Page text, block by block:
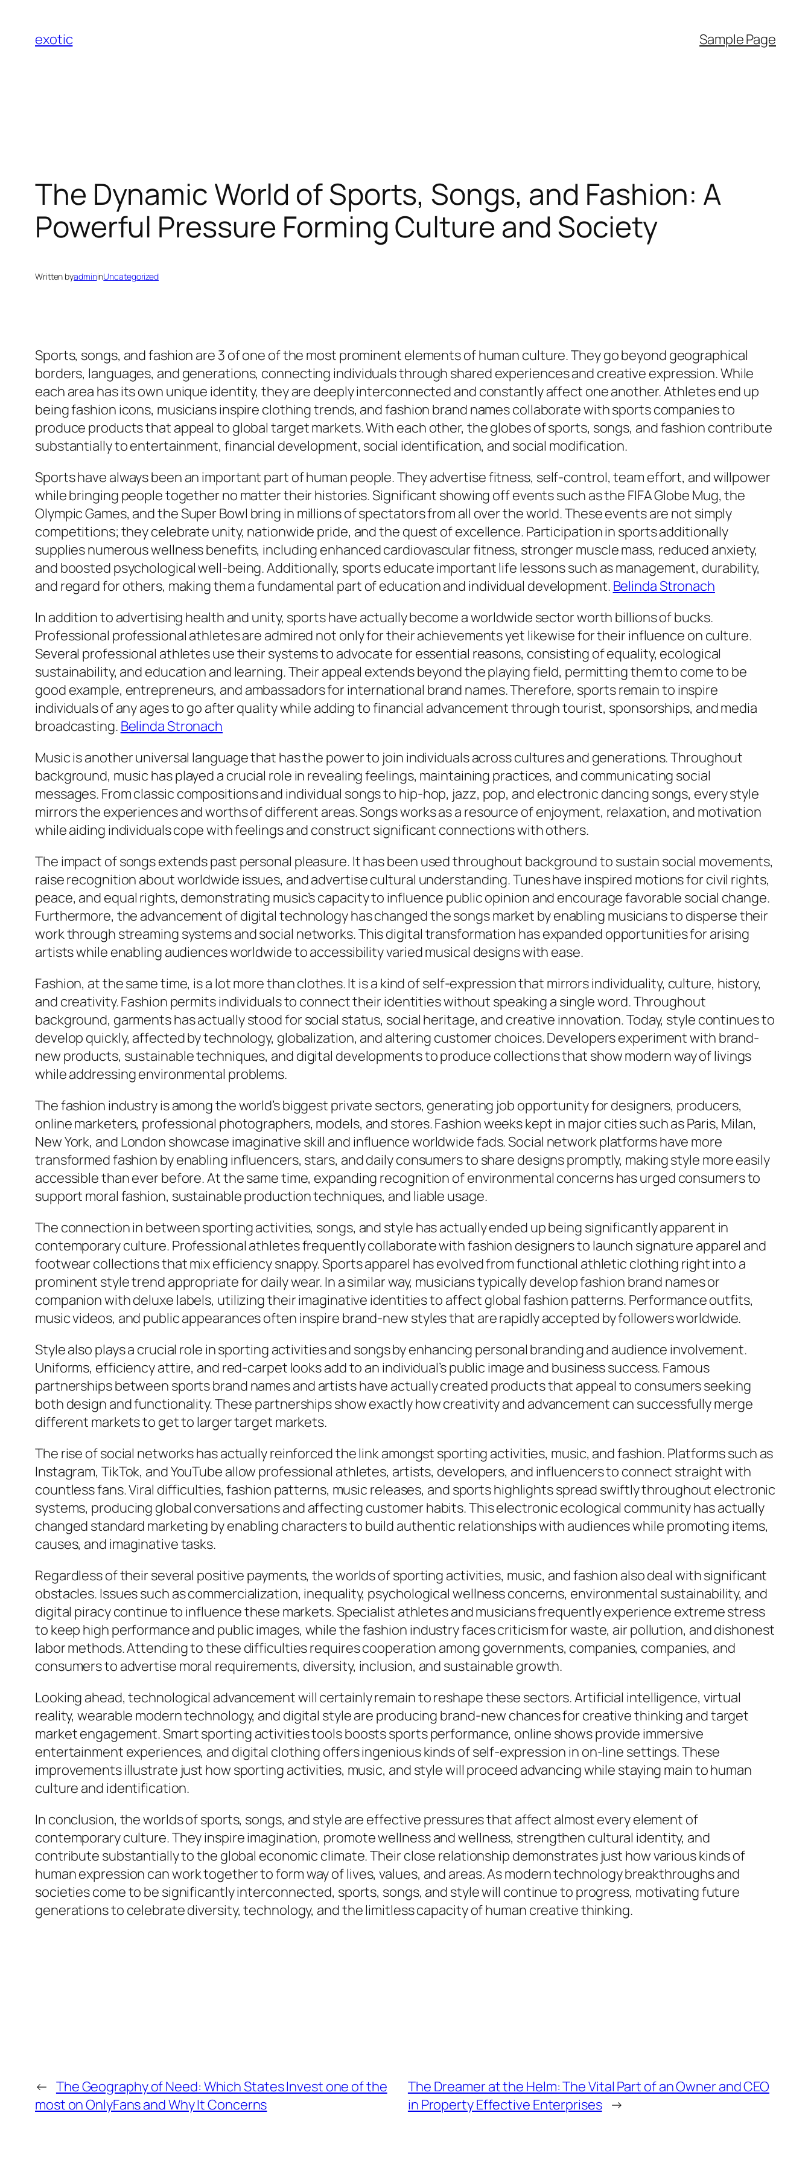
content
exotic Sample Page
The Dynamic World of Sports, Songs, and Fashion: A
Powerful Pressure Forming Culture and Society
Written byadmininUncategorized
Sports, songs, and fashion are 3 of one of the most prominent elements of human culture. They go beyond geographical
borders, languages, and generations, connecting individuals through shared experiences and creative expression. While
each area has its own unique identity, they are deeply interconnected and constantly affect one another. Athletes end up
being fashion icons, musicians inspire clothing trends, and fashion brand names collaborate with sports companies to
produce products that appeal to global target markets. With each other, the globes of sports, songs, and fashion contribute
substantially to entertainment, financial development, social identification, and social modification.
Sports have always been an important part of human people. They advertise fitness, self-control, team effort, and willpower
while bringing people together no matter their histories. Significant showing off events such as the FIFA Globe Mug, the
Olympic Games, and the Super Bowl bring in millions of spectators from all over the world. These events are not simply
competitions; they celebrate unity, nationwide pride, and the quest of excellence. Participation in sports additionally
supplies numerous wellness benefits, including enhanced cardiovascular fitness, stronger muscle mass, reduced anxiety,
and boosted psychological well-being. Additionally, sports educate important life lessons such as management, durability,
and regard for others, making them a fundamental part of education and individual development. Belinda Stronach
In addition to advertising health and unity, sports have actually become a worldwide sector worth billions of bucks.
Professional professional athletes are admired not only for their achievements yet likewise for their influence on culture.
Several professional athletes use their systems to advocate for essential reasons, consisting of equality, ecological
sustainability, and education and learning. Their appeal extends beyond the playing field, permitting them to come to be
good example, entrepreneurs, and ambassadors for international brand names. Therefore, sports remain to inspire
individuals of any ages to go after quality while adding to financial advancement through tourist, sponsorships, and media
broadcasting. Belinda Stronach
Music is another universal language that has the power to join individuals across cultures and generations. Throughout
background, music has played a crucial role in revealing feelings, maintaining practices, and communicating social
messages. From classic compositions and individual songs to hip-hop, jazz, pop, and electronic dancing songs, every style
mirrors the experiences and worths of different areas. Songs works as a resource of enjoyment, relaxation, and motivation
while aiding individuals cope with feelings and construct significant connections with others.
The impact of songs extends past personal pleasure. It has been used throughout background to sustain social movements,
raise recognition about worldwide issues, and advertise cultural understanding. Tunes have inspired motions for civil rights,
peace, and equal rights, demonstrating music’s capacity to influence public opinion and encourage favorable social change.
Furthermore, the advancement of digital technology has changed the songs market by enabling musicians to disperse their
work through streaming systems and social networks. This digital transformation has expanded opportunities for arising
artists while enabling audiences worldwide to accessibility varied musical designs with ease.
Fashion, at the same time, is a lot more than clothes. It is a kind of self-expression that mirrors individuality, culture, history,
and creativity. Fashion permits individuals to connect their identities without speaking a single word. Throughout
background, garments has actually stood for social status, social heritage, and creative innovation. Today, style continues to
develop quickly, affected by technology, globalization, and altering customer choices. Developers experiment with brand-
new products, sustainable techniques, and digital developments to produce collections that show modern way of livings
while addressing environmental problems.
The fashion industry is among the world’s biggest private sectors, generating job opportunity for designers, producers,
online marketers, professional photographers, models, and stores. Fashion weeks kept in major cities such as Paris, Milan,
New York, and London showcase imaginative skill and influence worldwide fads. Social network platforms have more
transformed fashion by enabling influencers, stars, and daily consumers to share designs promptly, making style more easily
accessible than ever before. At the same time, expanding recognition of environmental concerns has urged consumers to
support moral fashion, sustainable production techniques, and liable usage.
The connection in between sporting activities, songs, and style has actually ended up being significantly apparent in
contemporary culture. Professional athletes frequently collaborate with fashion designers to launch signature apparel and
footwear collections that mix efficiency snappy. Sports apparel has evolved from functional athletic clothing right into a
prominent style trend appropriate for daily wear. In a similar way, musicians typically develop fashion brand names or
companion with deluxe labels, utilizing their imaginative identities to affect global fashion patterns. Performance outfits,
music videos, and public appearances often inspire brand-new styles that are rapidly accepted by followers worldwide.
Style also plays a crucial role in sporting activities and songs by enhancing personal branding and audience involvement.
Uniforms, efficiency attire, and red-carpet looks add to an individual’s public image and business success. Famous
partnerships between sports brand names and artists have actually created products that appeal to consumers seeking
both design and functionality. These partnerships show exactly how creativity and advancement can successfully merge
different markets to get to larger target markets.
The rise of social networks has actually reinforced the link amongst sporting activities, music, and fashion. Platforms such as
Instagram, TikTok, and YouTube allow professional athletes, artists, developers, and influencers to connect straight with
countless fans. Viral difficulties, fashion patterns, music releases, and sports highlights spread swiftly throughout electronic
systems, producing global conversations and affecting customer habits. This electronic ecological community has actually
changed standard marketing by enabling characters to build authentic relationships with audiences while promoting items,
causes, and imaginative tasks.
Regardless of their several positive payments, the worlds of sporting activities, music, and fashion also deal with significant
obstacles. Issues such as commercialization, inequality, psychological wellness concerns, environmental sustainability, and
digital piracy continue to influence these markets. Specialist athletes and musicians frequently experience extreme stress
to keep high performance and public images, while the fashion industry faces criticism for waste, air pollution, and dishonest
labor methods. Attending to these difficulties requires cooperation among governments, companies, companies, and
consumers to advertise moral requirements, diversity, inclusion, and sustainable growth.
Looking ahead, technological advancement will certainly remain to reshape these sectors. Artificial intelligence, virtual
reality, wearable modern technology, and digital style are producing brand-new chances for creative thinking and target
market engagement. Smart sporting activities tools boosts sports performance, online shows provide immersive
entertainment experiences, and digital clothing offers ingenious kinds of self-expression in on-line settings. These
improvements illustrate just how sporting activities, music, and style will proceed advancing while staying main to human
culture and identification.
In conclusion, the worlds of sports, songs, and style are effective pressures that affect almost every element of
contemporary culture. They inspire imagination, promote wellness and wellness, strengthen cultural identity, and
contribute substantially to the global economic climate. Their close relationship demonstrates just how various kinds of
human expression can work together to form way of lives, values, and areas. As modern technology breakthroughs and
societies come to be significantly interconnected, sports, songs, and style will continue to progress, motivating future
generations to celebrate diversity, technology, and the limitless capacity of human creative thinking.
← The Geography of Need: Which States Invest one of the
most on OnlyFans and Why It Concerns
The Dreamer at the Helm: The Vital Part of an Owner and CEO
in Property Effective Enterprises →